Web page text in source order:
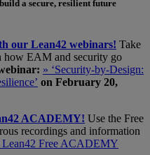
a secure, resilient future
our Lean42 webinars! Take
how EAM and security go
» ‘Security-by-Design:
on February 20,
ACADEMY! Use the Free
recordings and information
Lean42 Free ACADEMY